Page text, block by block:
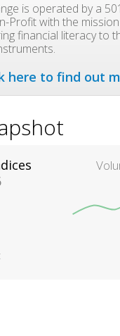
is operated by a
Profit with the
financial literacy to
here to find out